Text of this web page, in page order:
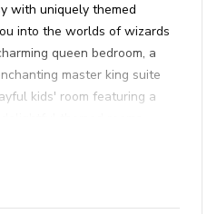
with uniquely themed
into the worlds of wizards
queen bedroom, a
master king suite
kids' room featuring a
and fully equipped kitchen
and hot tub await, perfect